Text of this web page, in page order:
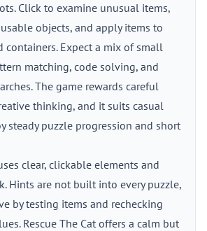
Click to examine unusual items,
objects, and apply items to
containers. Expect a mix of small
matching, code solving, and
The game rewards careful
thinking, and it suits casual
steady puzzle progression and short
clear, clickable elements and
Hints are not built into every puzzle,
by testing items and rechecking
Rescue The Cat offers a calm but